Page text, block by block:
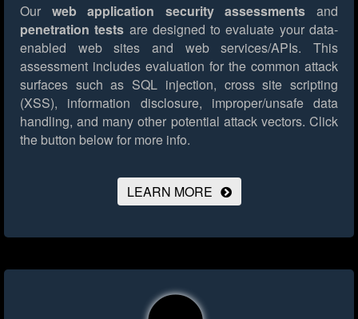
Our web application security assessments and
penetration tests are designed to evaluate your data-
enabled web sites and web services/APIs. This
assessment includes evaluation for the common attack
surfaces such as SQL injection, cross site scripting
(XSS), information disclosure, improper/unsafe data
handling, and many other potential attack vectors. Click
the button below for more info.
LEARN MORE